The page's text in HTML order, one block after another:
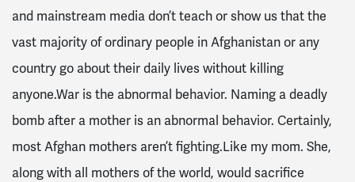
and mainstream media don’t teach or show us that the
vast majority of ordinary people in Afghanistan or any
country go about their daily lives without killing
anyone.War is the abnormal behavior. Naming a deadly
bomb after a mother is an abnormal behavior. Certainly,
most Afghan mothers aren’t fighting.Like my mom. She,
along with all mothers of the world, would sacrifice